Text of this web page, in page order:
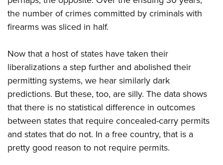
Firearm Training
NRA Marksmanship Qualification Program
NRA Training Course Catalog
Women On Target® Instructional Shooting Clinics
Women's Wildlife Management / Conservation Scholarship
Become An NRA Instructor
Youth Education Summit
Adventure Camp
National Junior Shooting Camps
Youth Wildlife Art Contest
Home Air Gun Program
NRA Junior Membership
NRA Family
Eddie Eagle GunSafe® Program
NRA Gun Safety Rules
the number of crimes committed by criminals with
firearms was sliced in half.
Now that a host of states have taken their
liberalizations a step further and abolished their
permitting systems, we hear similarly dark
predictions. But these, too, are silly. The data shows
that there is no statistical difference in outcomes
between states that require concealed-carry permits
and states that do not. In a free country, that is a
pretty good reason to not require permits.